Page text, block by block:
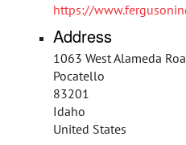
https://
Address
1063 West Alameda
Pocatello
83201
Idaho
United States